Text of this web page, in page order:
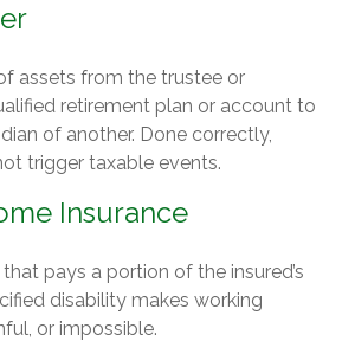
assets from the trustee or
retirement plan or account to
of another. Done correctly,
trigger taxable events.
Insurance
pays a portion of the insured’s
disability makes working
or impossible.